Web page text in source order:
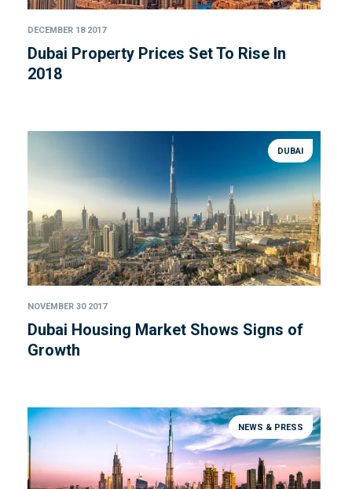
DECEMBER 18 2017
Dubai Property Prices Set To Rise In
2018
DUBAI
NOVEMBER 30 2017
Dubai Housing Market Shows Signs of
Growth
NEWS & PRESS